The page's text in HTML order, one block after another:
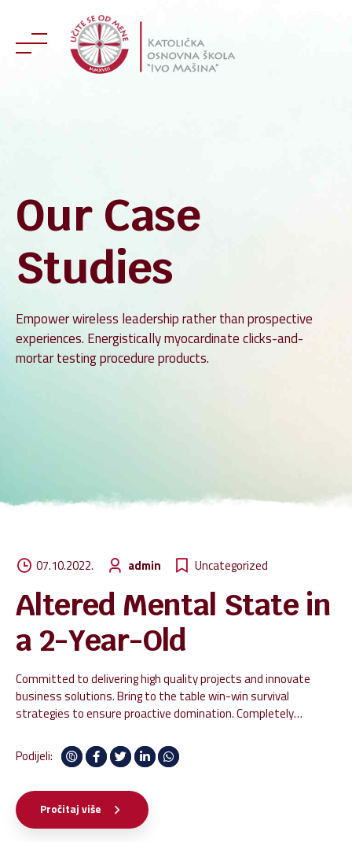
content
Our Case
Studies
Empower wireless leadership rather than prospective
experiences. Energistically myocardinate clicks-and-
mortar testing procedure products.
07.10.2022. admin Uncategorized
Altered Mental State in
a 2-Year-Old
Committed to delivering high quality projects and innovate
business solutions. Bring to the table win-win survival
strategies to ensure proactive domination. Completely
markets. Professionally cultivate one-to-one customer service
with robust ideas.
Podijeli:
Pročitaj više